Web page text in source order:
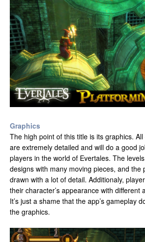
Graphics
The high point of this title is its graphics.
are extremely detailed and will do a good
players in the world of Evertales. The
designs with many moving pieces, and the
drawn with a lot of detail. Additionaly,
their character’s appearance with different
It’s just a shame that the app’s gameplay
the graphics.